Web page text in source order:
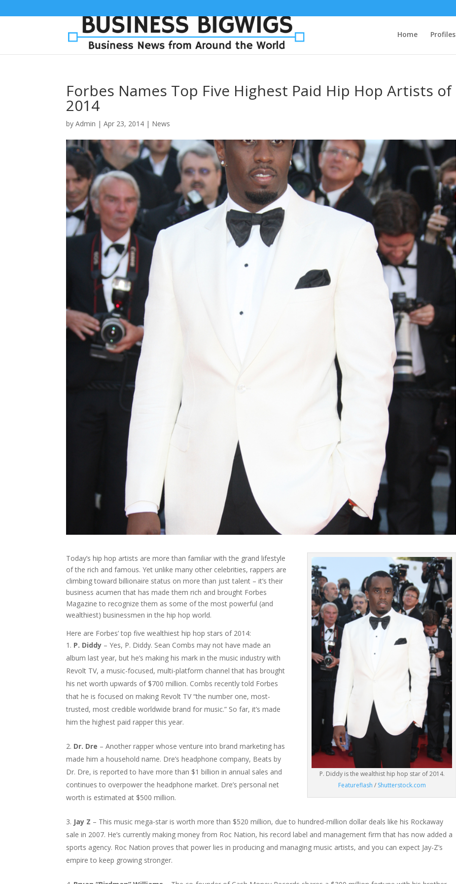
Home Profiles
Forbes Names Top Five Highest Paid Hip Hop Artists of
2014
byAdmin |Apr 23, 2014 | News
P. Diddy is the wealthist hip hop star of 2014.
Featureflash / Shutterstock.com
Today’s hip hop artists are more than familiar with the grand lifestyle
of the rich and famous. Yet unlike many other celebrities, rappers are
climbing toward billionaire status on more than just talent – it’s their
business acumen that has made them rich and brought Forbes
Magazine to recognize them as some of the most powerful (and
wealthiest) businessmen in the hip hop world.
Here are Forbes’ top five wealthiest hip hop stars of 2014:
P. Diddy – Yes, P. Diddy. Sean Combs may not have made an
album last year, but he’s making his mark in the music industry with
Revolt TV, a music-focused, multi-platform channel that has brought
his net worth upwards of $700 million. Combs recently told Forbes
that he is focused on making Revolt TV “the number one, most-
trusted, most credible worldwide brand for music.” So far, it’s made
him the highest paid rapper this year.
Dr. Dre – Another rapper whose venture into brand marketing has
made him a household name. Dre’s headphone company, Beats by
Dr. Dre, is reported to have more than $1 billion in annual sales and
continues to overpower the headphone market. Dre’s personal net
worth is estimated at $500 million.
Jay Z – This music mega-star is worth more than $520 million, due to hundred-million dollar deals like his Rockaway
sale in 2007. He’s currently making money from Roc Nation, his record label and management firm that has now added a
sports agency. Roc Nation proves that power lies in producing and managing music artists, and you can expect Jay-Z’s
empire to keep growing stronger.